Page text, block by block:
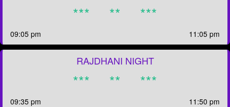
*** ** ***
09:05 pm 11:05 pm
RAJDHANI NIGHT
*** ** ***
09:35 pm 11:50 pm